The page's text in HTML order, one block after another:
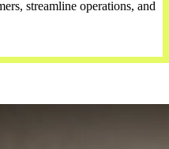
streamline operations, and